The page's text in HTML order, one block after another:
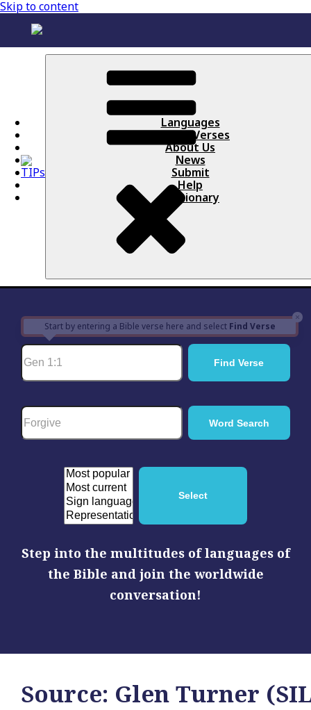
Skip to content
Languages
Books / Verses
About Us
News
Submit
Help
Lectionary
×
Start by entering a Bible verse here and select Find Verse
Step into the multitudes of languages of
the Bible and join the worldwide
conversation!
Source: Glen Turner